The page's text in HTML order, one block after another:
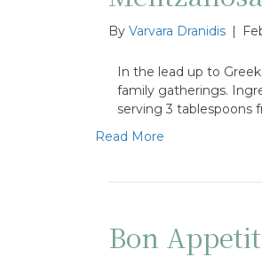
By Varvara Dranidis |
In the lead up to
family gatherings.
serving 3 tablespoons
Read More
Bon